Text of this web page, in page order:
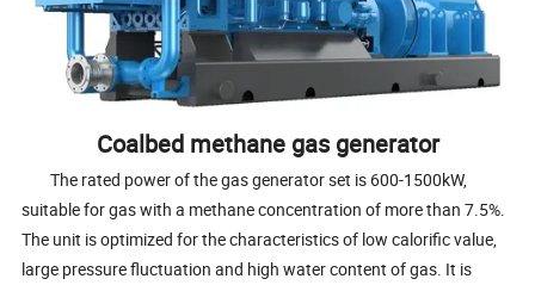
Coalbed methane gas generator
The rated power of the gas generator set is 600-1500kW,
suitable for gas with a methane concentration of more than 7.5%.
The unit is optimized for the characteristics of low calorific value,
large pressure fluctuation and high water content of gas. It is